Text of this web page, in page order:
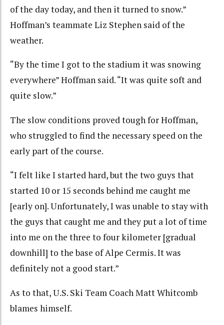
of the day today, and then it turned to snow.”
Hoffman’s teammate Liz Stephen said of the
weather.
“By the time I got to the stadium it was snowing
everywhere” Hoffman said. “It was quite soft and
quite slow.”
The slow conditions proved tough for Hoffman,
who struggled to find the necessary speed on the
early part of the course.
“I felt like I started hard, but the two guys that
started 10 or 15 seconds behind me caught me
[early on]. Unfortunately, I was unable to stay with
the guys that caught me and they put a lot of time
into me on the three to four kilometer [gradual
downhill] to the base of Alpe Cermis. It was
definitely not a good start.”
As to that, U.S. Ski Team Coach Matt Whitcomb
blames himself.